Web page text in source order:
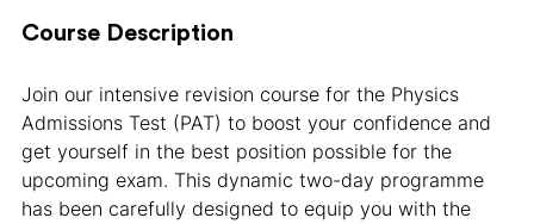
Course Description
Join our intensive revision course for the Physics
Admissions Test (PAT) to boost your confidence and
get yourself in the best position possible for the
upcoming exam. This dynamic two-day programme
has been carefully designed to equip you with the